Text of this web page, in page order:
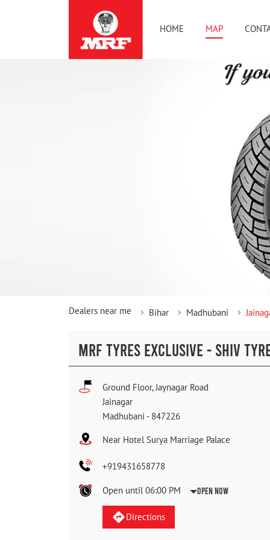
HOME MAP
Dealers near me Bihar Madhubani
MRF TYRES EXCLUSIVE - SHIV
Ground Floor, Jaynagar Road
Jainagar
Madhubani - 847226
Near Hotel Surya Marriage Palace
+919431658778
Open until 06:00 PM Open Now
Directions